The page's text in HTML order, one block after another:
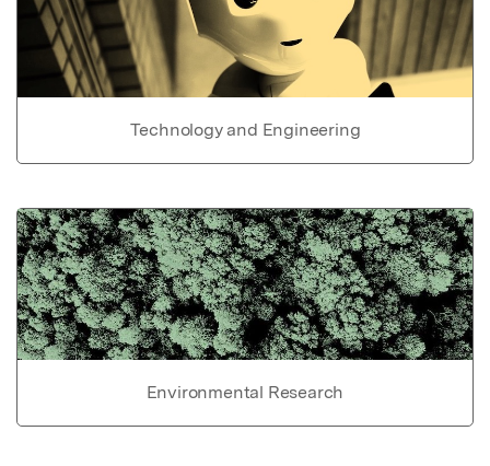
Technology and Engineering
Environmental Research